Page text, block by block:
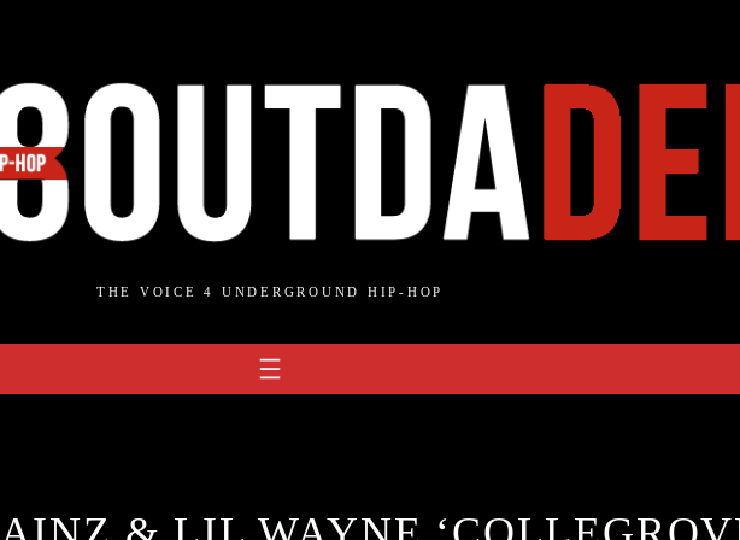
THE VOICE 4 UNDERGROUND HIP-HOP